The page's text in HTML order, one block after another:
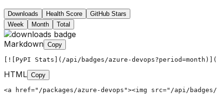
Downloads Health Score
GitHub Stars
Week
Month Total
Markdown Copy
[![PyPI Stats](/api/badges/azure-
HTML Copy
<a href="/packages/azure-devops"><img src="/api/